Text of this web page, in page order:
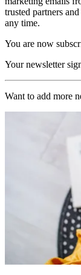
trusted partners
any time.
You are now
Your newsletter
Want to add more